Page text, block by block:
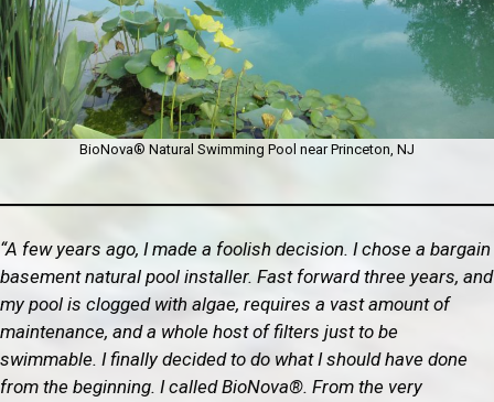
BioNova® Natural Swimming Pool near Princeton, NJ
“A few years ago, I made a foolish decision. I chose a bargain
basement natural pool installer. Fast forward three years, and
my pool is clogged with algae, requires a vast amount of
maintenance, and a whole host of filters just to be
swimmable. I finally decided to do what I should have done
from the beginning. I called BioNova®. From the very